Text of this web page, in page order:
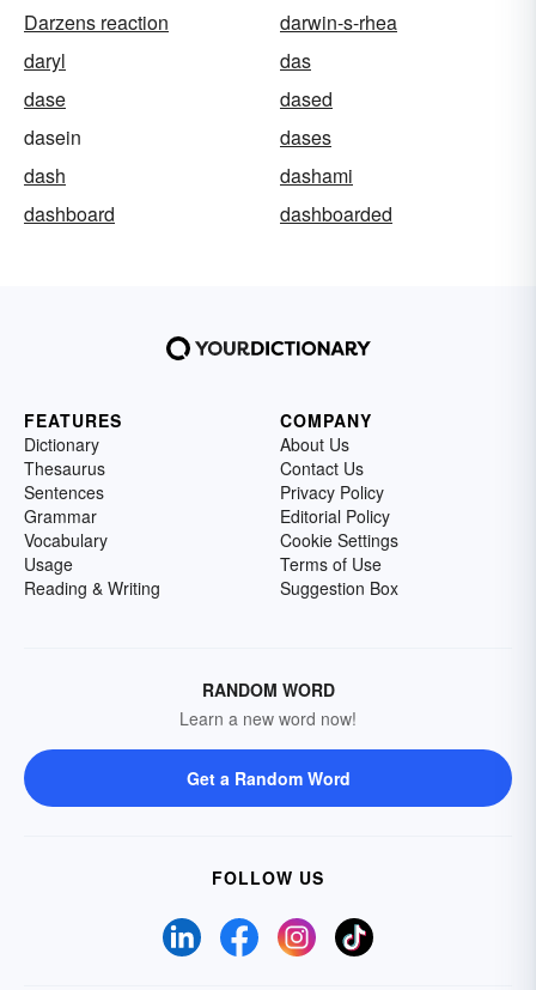
Darzens reaction
darwin-s-rhea
daryl
das
dase
dased
dasein
dases
dash
dashami
dashboard
dashboarded
FEATURES
Dictionary
Thesaurus
Sentences
Grammar
Vocabulary
Usage
Reading & Writing
COMPANY
About Us
Contact Us
Privacy Policy
Editorial Policy
Cookie Settings
Terms of Use
Suggestion Box
RANDOM WORD
Learn a new word now!
Get a Random Word
FOLLOW US